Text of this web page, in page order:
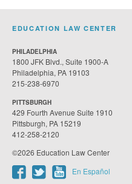
EDUCATION LAW CENTER
PHILADELPHIA
1800 JFK Blvd., Suite 1900-A
Philadelphia, PA 19103
215-238-6970
PITTSBURGH
429 Fourth Avenue Suite 1910
Pittsburgh, PA 15219
412-258-2120
©2026 Education Law Center
En Español